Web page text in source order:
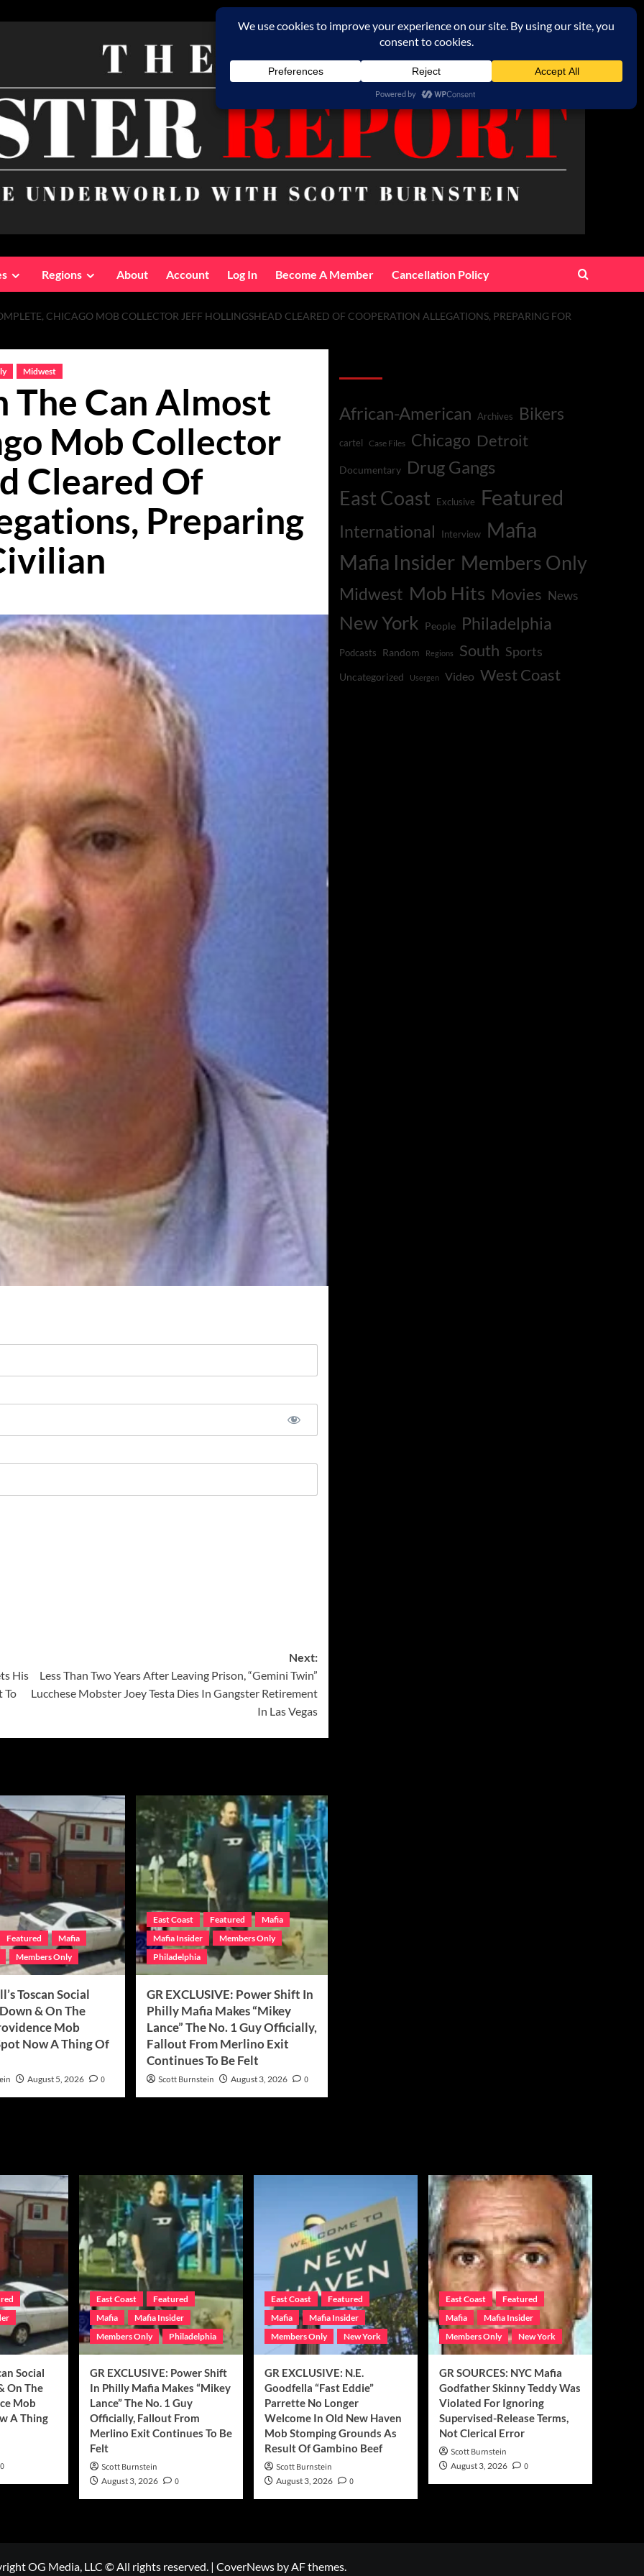
Regions About Account Log In Become A Member Cancellation Policy
CHICAGO MOB COLLECTOR JEFF HOLLINGSHEAD CLEARED OF COOPERATION ALLEGATIONS, PREPARING FOR
Midwest
Can Almost
Mob Collector
Cleared Of
Preparing
His
To
Next:
Less Than Two Years After Leaving Prison, “Gemini Twin”
Lucchese Mobster Joey Testa Dies In Gangster Retirement
In Las Vegas
Featured
Mafia
Members Only
Toscan Social
& On The
Mob
Now A Thing Of
August 5, 2026 0
East Coast Featured
Mafia
Mafia Insider
Members Only
Philadelphia
GR EXCLUSIVE: Power Shift In
Philly Mafia Makes “Mikey
Lance” The No. 1 Guy Officially,
Fallout From Merlino Exit
Continues To Be Felt
Scott Burnstein August 3, 2026 0
African-American Archives Bikers
cartel Case Files Chicago Detroit
Documentary Drug Gangs
East Coast Exclusive Featured
International Interview
Mafia
Mafia Insider Members Only
Midwest Mob Hits Movies News
New York People Philadelphia
Podcasts Random Regions South Sports
Uncategorized Usergen Video West Coast
Social
On The
Mob
A Thing
0
East Coast
Featured
Mafia
Mafia Insider
Members Only
Philadelphia
GR EXCLUSIVE: Power Shift
In Philly Mafia Makes “Mikey
Lance” The No. 1 Guy
Officially, Fallout From
Merlino Exit Continues To Be
Felt
Scott Burnstein
August 3, 2026 0
East Coast
Featured
Mafia
Mafia Insider
Members Only
New York
GR EXCLUSIVE: N.E.
Goodfella “Fast Eddie”
Parrette No Longer
Welcome In Old New Haven
Mob Stomping Grounds As
Result Of Gambino Beef
Scott Burnstein
August 3, 2026 0
East Coast
Featured
Mafia
Mafia Insider
Members Only
New York
GR SOURCES: NYC Mafia
Godfather Skinny Teddy Was
Violated For Ignoring
Supervised-Release Terms,
Not Clerical Error
Scott Burnstein
August 3, 2026 0
OG Media, LLC © All rights reserved. | CoverNews by AF themes.